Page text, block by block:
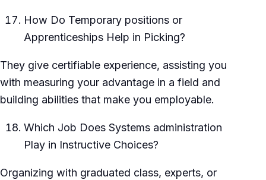
How Do Temporary positions or
Apprenticeships Help in Picking?
They give certifiable experience, assisting you
with measuring your advantage in a field and
building abilities that make you employable.
Which Job Does Systems administration
Play in Instructive Choices?
Organizing with graduated class, experts, or